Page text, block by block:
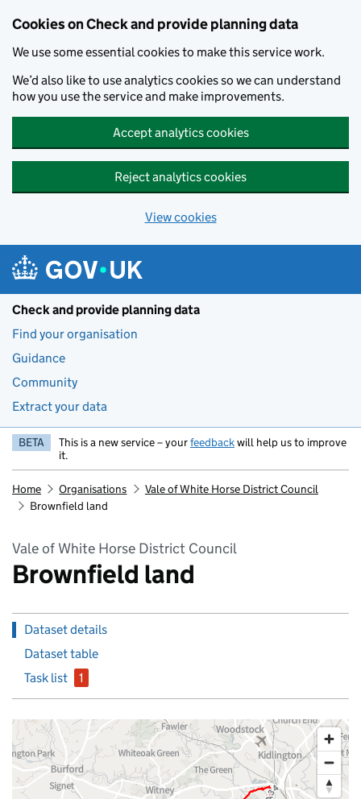
Cookies on Check and provide planning data
We use some essential cookies to make this service work.
We’d also like to use analytics cookies so we can understand
how you use the service and make improvements.
Accept analytics cookies
Reject analytics cookies
View cookies
Check and provide planning data
Find your organisation
Guidance
Community
Extract your data
BETA This is a new service – yourfeedbackwill help us to improve
it.
Home Organisations
Vale of White Horse District Council
Brownfield land
Vale of White Horse District Council
Brownfield land
Dataset details
Dataset table
Task list
1
Map of dataset